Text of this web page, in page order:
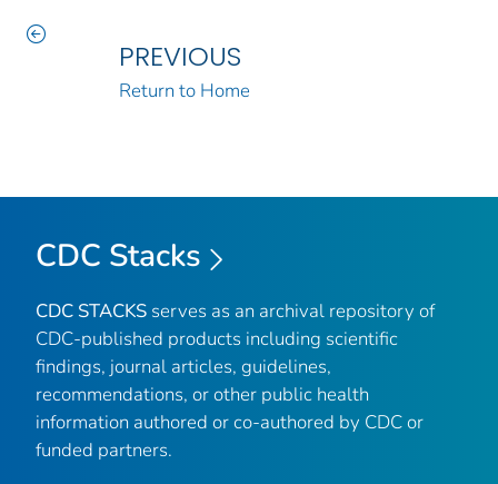
PREVIOUS
Return to Home
CDC Stacks
CDC STACKS serves as an archival repository of
CDC-published products including scientific
findings, journal articles, guidelines,
recommendations, or other public health
information authored or co-authored by CDC or
funded partners.